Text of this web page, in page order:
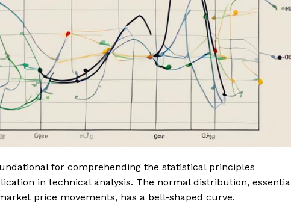
for comprehending the statistical principles
in technical analysis. The normal distribution,
price movements, has a bell-shaped curve.